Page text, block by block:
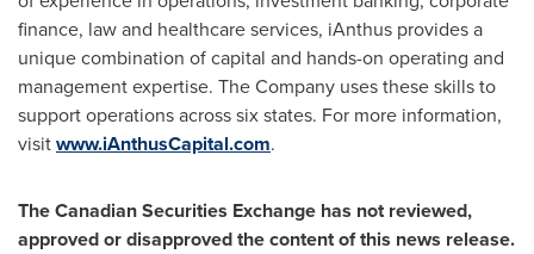
finance, law and healthcare services, iAnthus provides a
unique combination of capital and hands-on operating and
management expertise. The Company uses these skills to
support operations across six states. For more information,
visitwww.iAnthusCapital.com.
The Canadian Securities Exchange has not reviewed,
approved or disapproved the content of this news release.